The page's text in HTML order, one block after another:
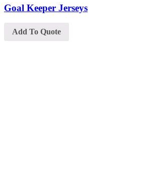
Goal Keeper Jerseys
Add To Quote